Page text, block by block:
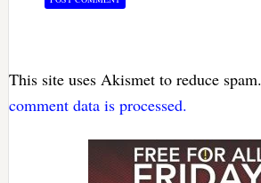
This site uses Akismet to reduce spam.
comment data is processed.